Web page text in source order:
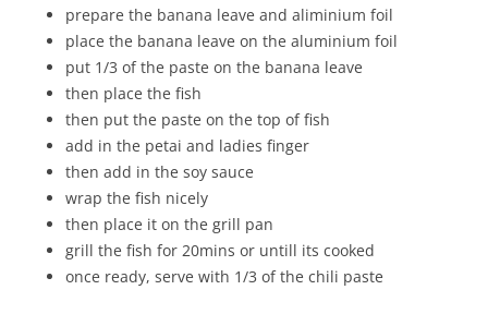
prepare the banana leave and aliminium foil
place the banana leave on the aluminium foil
put 1/3 of the paste on the banana leave
then place the fish
then put the paste on the top of fish
add in the petai and ladies finger
then add in the soy sauce
wrap the fish nicely
then place it on the grill pan
grill the fish for 20mins or untill its cooked
once ready, serve with 1/3 of the chili paste